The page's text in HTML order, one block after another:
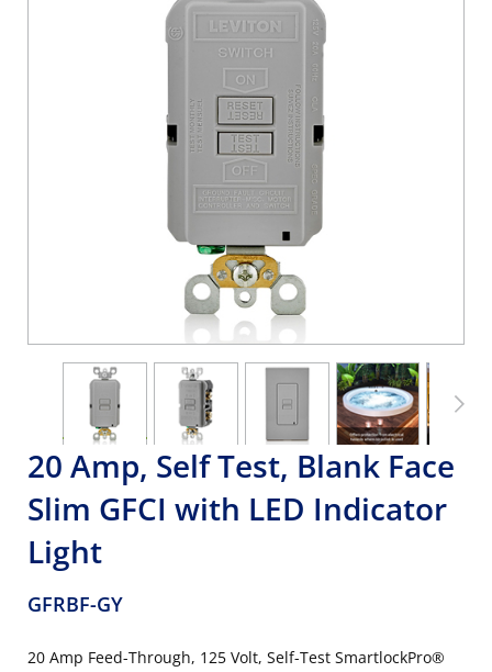
20 Amp, Self Test, Blank Face
Slim GFCI with LED Indicator
Light
GFRBF-GY
20 Amp Feed-Through, 125 Volt, Self-Test SmartlockPro®